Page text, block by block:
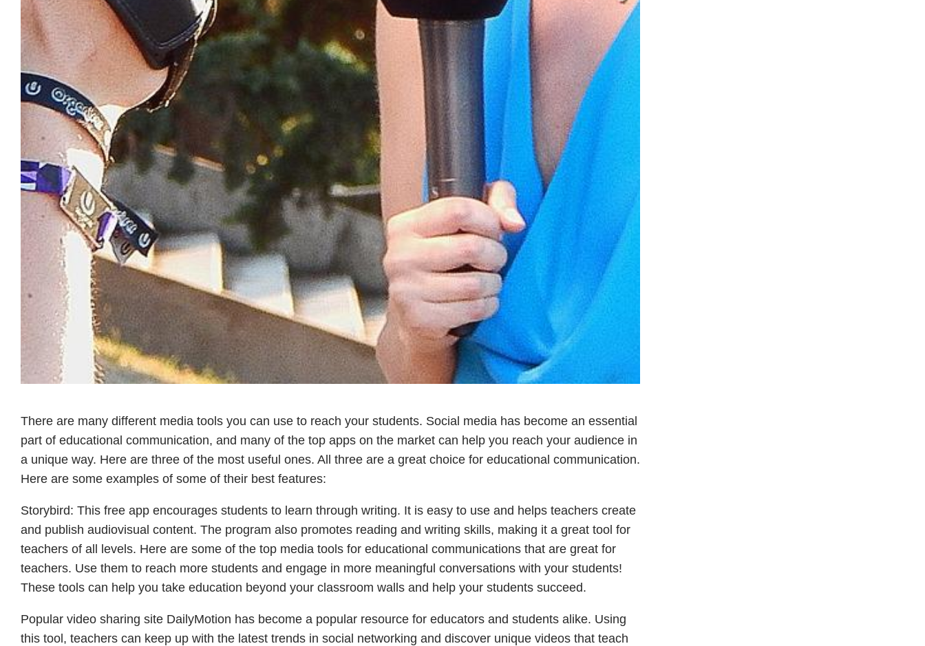
There are many different media tools you can use to reach your students. Social media has become an essential
part of educational communication, and many of the top apps on the market can help you reach your audience in
a unique way. Here are three of the most useful ones. All three are a great choice for educational communication.
Here are some examples of some of their best features:
Storybird: This free app encourages students to learn through writing. It is easy to use and helps teachers create
and publish audiovisual content. The program also promotes reading and writing skills, making it a great tool for
teachers of all levels. Here are some of the top media tools for educational communications that are great for
teachers. Use them to reach more students and engage in more meaningful conversations with your students!
These tools can help you take education beyond your classroom walls and help your students succeed.
Popular video sharing site DailyMotion has become a popular resource for educators and students alike. Using
this tool, teachers can keep up with the latest trends in social networking and discover unique videos that teach